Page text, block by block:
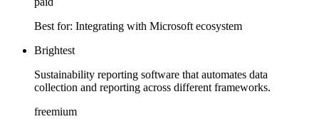
Best for: Integrating with Microsoft ecosystem
Brightest
Sustainability reporting software that automates data
collection and reporting across different frameworks.
freemium